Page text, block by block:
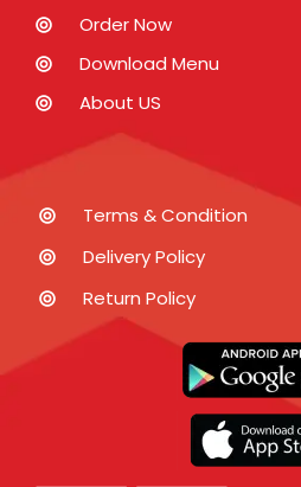
Order Now
Download Menu
About US
Terms & Condition
Delivery Policy
Return Policy